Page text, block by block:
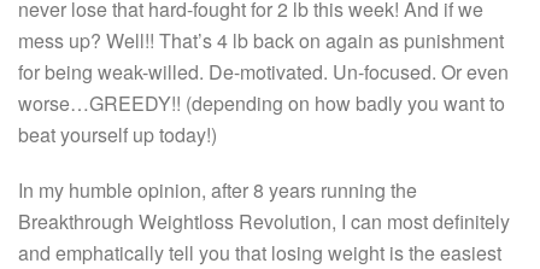
never lose that hard-fought for 2 lb this week! And if we
mess up? Well!! That’s 4 lb back on again as punishment
for being weak-willed. De-motivated. Un-focused. Or even
worse…GREEDY!! (depending on how badly you want to
beat yourself up today!)
In my humble opinion, after 8 years running the
Breakthrough Weightloss Revolution, I can most definitely
and emphatically tell you that losing weight is the easiest